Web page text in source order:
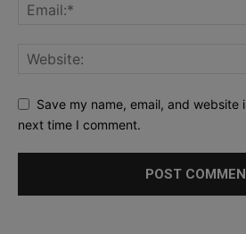
Save my name, email, and website
next time I comment.